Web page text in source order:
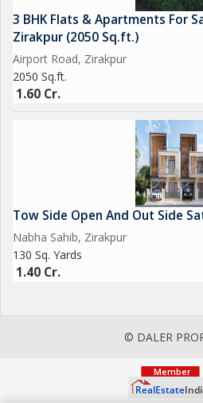
3 BHK Flats & Apartments For
Zirakpur (2050 Sq.ft.)
Airport Road, Zirakpur
2050 Sq.ft.
1.60 Cr.
Tow Side Open And Out Side
Nabha Sahib, Zirakpur
130 Sq. Yards
1.40 Cr.
© DALER